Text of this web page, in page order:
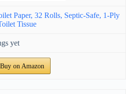
Paper, 32 Rolls, Septic-Safe, 1-Ply
Tissue
yet
Buy on Amazon